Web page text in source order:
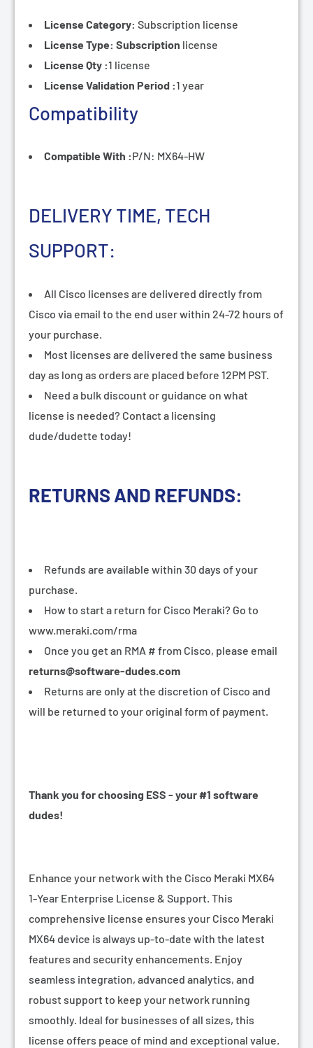
¡
License Category: Subscription license
License Type: Subscription license
License Qty :1 license
License Validation Period :1 year
Compatibility
Compatible With :P/N: MX64-HW
DELIVERY TIME, TECH
SUPPORT:
All Cisco licenses are delivered directly from
Cisco via email to the end user within 24-72 hours of
your purchase.
Most licenses are delivered the same business
day as long as orders are placed before 12PM PST.
Need a bulk discount or guidance on what
license is needed? Contact a licensing
dude/dudette today!
RETURNS AND REFUNDS:
Refunds are available within 30 days of your
purchase.
How to start a return for Cisco Meraki? Go to
www.meraki.com/rma
Once you get an RMA # from Cisco, please email
returns@software-dudes.com
Returns are only at the discretion of Cisco and
will be returned to your original form of payment.
Thank you for choosing ESS - your #1 software
dudes!
Enhance your network with the Cisco Meraki MX64
1-Year Enterprise License & Support. This
comprehensive license ensures your Cisco Meraki
MX64 device is always up-to-date with the latest
features and security enhancements. Enjoy
seamless integration, advanced analytics, and
robust support to keep your network running
smoothly. Ideal for businesses of all sizes, this
license offers peace of mind and exceptional value.